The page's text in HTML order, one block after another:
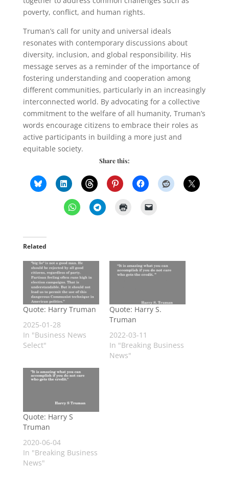
poverty, conflict, and human rights.
Truman’s call for unity and universal ideals
resonates with contemporary discussions about
diversity, inclusion, and global responsibility. His
message serves as a reminder of the importance of
fostering understanding and cooperation among
different communities, particularly in an increasingly
interconnected world. By advocating for a collective
commitment to the welfare of all humanity, Truman’s
words encourage citizens to embrace their roles as
active participants in building a more just and
equitable society.
Share this:
Related
Quote: Harry Truman
2025-01-28
In "Business News
Select"
Quote: Harry S.
Truman
2022-03-11
In "Breaking Business
News"
Quote: Harry S
Truman
2020-06-04
In "Breaking Business
News"